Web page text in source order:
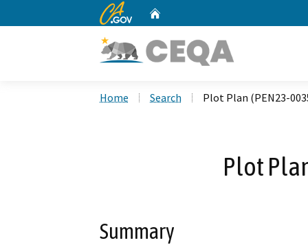
CA.gov
Home Search Plot Plan (PEN23-
Plot
Summary